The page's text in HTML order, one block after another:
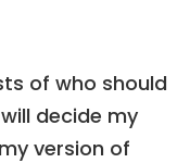
of who should
decide my
version of